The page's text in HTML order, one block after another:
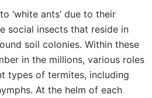
‘white ants’ due to their
social insects that reside in
soil colonies. Within these
in the millions, various roles
types of termites, including
At the helm of each